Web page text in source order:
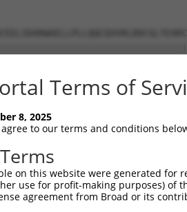
Terms of
8, 2025
to our terms and conditions
on this website were generated
use for profit-making purposes) of
agreement from Broad or its